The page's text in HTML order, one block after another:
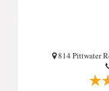
814 Pittwater